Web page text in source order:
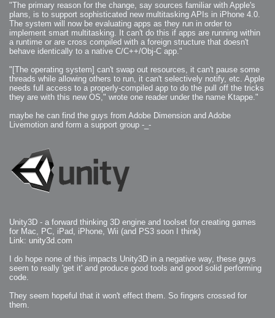
"The primary reason for the change, say sources familiar with Apple's
plans, is to support sophisticated new multitasking APIs in iPhone 4.0.
The system will now be evaluating apps as they run in order to
implement smart multitasking. It can't do this if apps are running within
a runtime or are cross compiled with a foreign structure that doesn't
behave identically to a native C/C++/Obj-C app."
"[The operating system] can't swap out resources, it can't pause some
threads while allowing others to run, it can't selectively notify, etc. Apple
needs full access to a properly-compiled app to do the pull off the tricks
they are with this new OS," wrote one reader under the name Ktappe."
maybe he can find the guys from Adobe Dimension and Adobe
Livemotion and form a support group -_-
Unity3D - a forward thinking 3D engine and toolset for creating games
for Mac, PC, iPad, iPhone, Wii (and PS3 soon I think)
Link: unity3d.com
I do hope none of this impacts Unity3D in a negative way, these guys
seem to really 'get it' and produce good tools and good solid performing
code.
They seem hopeful that it won't effect them. So fingers crossed for
them.